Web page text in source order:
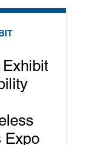
Expo